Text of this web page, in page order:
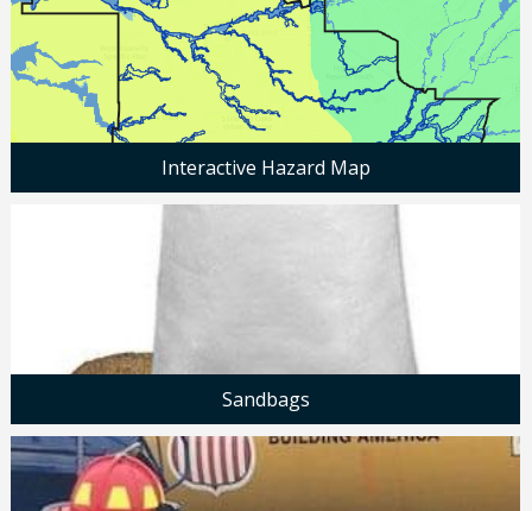
Interactive Hazard Map
Sandbags